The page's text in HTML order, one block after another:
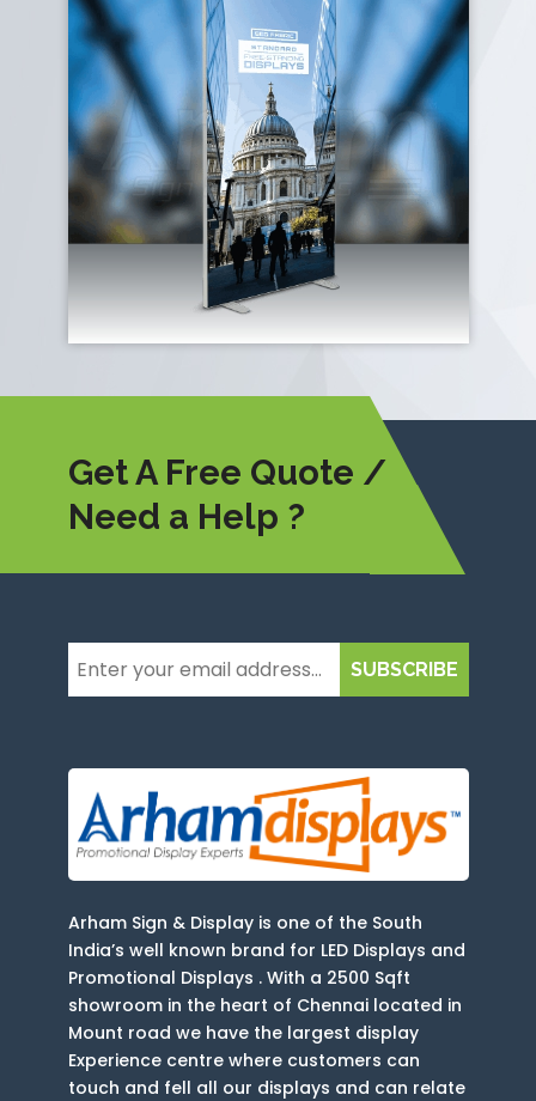
Get A Free Quote /
Need a Help ?
SUBSCRIBE
Arham Sign & Display is one of the South
India’s well known brand for LED Displays and
Promotional Displays . With a 2500 Sqft
showroom in the heart of Chennai located in
Mount road we have the largest display
Experience centre where customers can
touch and fell all our displays and can relate